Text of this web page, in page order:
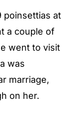
poinsettias at
a couple of
went to visit
was
marriage,
on her.